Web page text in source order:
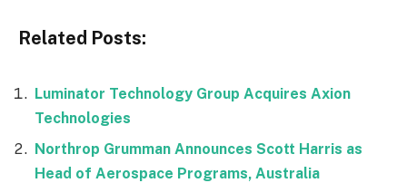
Related Posts:
Luminator Technology Group Acquires Axion
Technologies
Northrop Grumman Announces Scott Harris as
Head of Aerospace Programs, Australia